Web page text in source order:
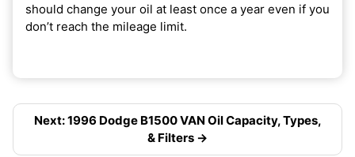
should change your oil at least once a year even if you
don’t reach the mileage limit.
Next: 1996 Dodge B1500 VAN Oil Capacity, Types,
& Filters →